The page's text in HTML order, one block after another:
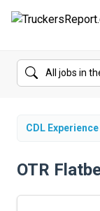
FORUMS
SALARIES
CDL Experience
OTR